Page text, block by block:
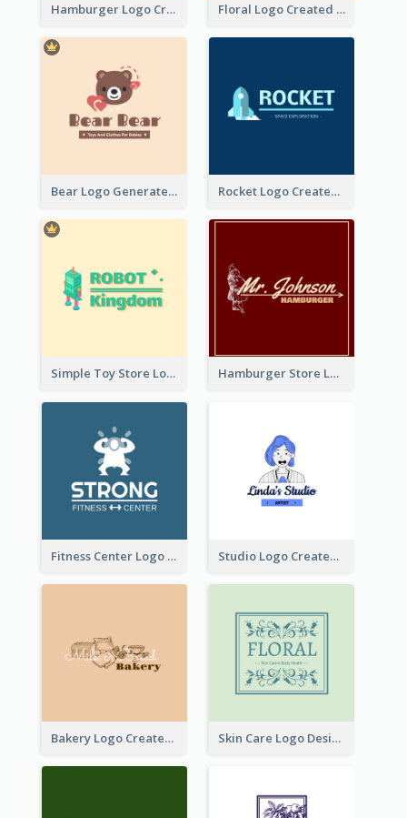
Hamburger Logo Created For Western Restaurant Floral Logo Created For Skin Care Shop In Orange And White
Bear Logo Generated For Store Selling Baby Toys And Clothes Rocket Logo Created For Space Exploration Organization
Simple Toy Store Logo Created With Robot Image Hamburger Store Logo Created With The Illustration Of The Founder
Fitness Center Logo Created With Graphic Character Of Strong Person Studio Logo Created With Cartoon Portrait Of The Artist
Bakery Logo Created With Illustration Of Bread Skin Care Logo Designed With Curves And Floral Elements